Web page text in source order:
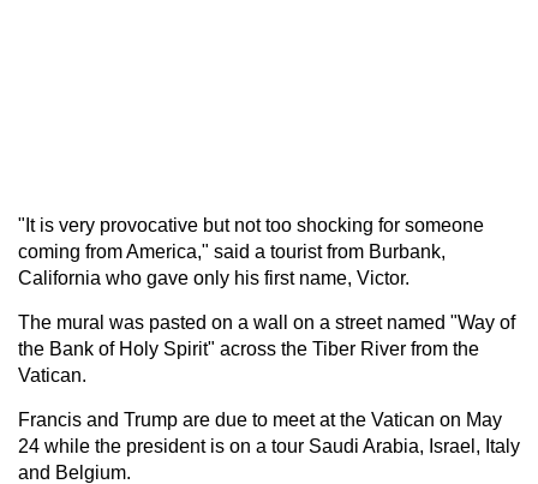
"It is very provocative but not too shocking for someone
coming from America," said a tourist from Burbank,
California who gave only his first name, Victor.
The mural was pasted on a wall on a street named "Way of
the Bank of Holy Spirit" across the Tiber River from the
Vatican.
Francis and Trump are due to meet at the Vatican on May
24 while the president is on a tour Saudi Arabia, Israel, Italy
and Belgium.